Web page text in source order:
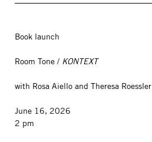
Book launch
Room Tone / KONTEXT
with Rosa Aiello and Theresa Roessler
June 16, 2026
2 pm